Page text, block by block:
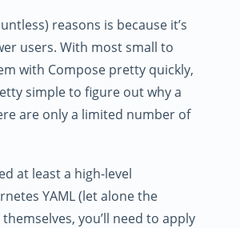
reasons is because it’s
users. With most small to
with Compose pretty quickly,
simple to figure out why a
are only a limited number of
at least a high-level
YAML (let alone the
you’ll need to apply